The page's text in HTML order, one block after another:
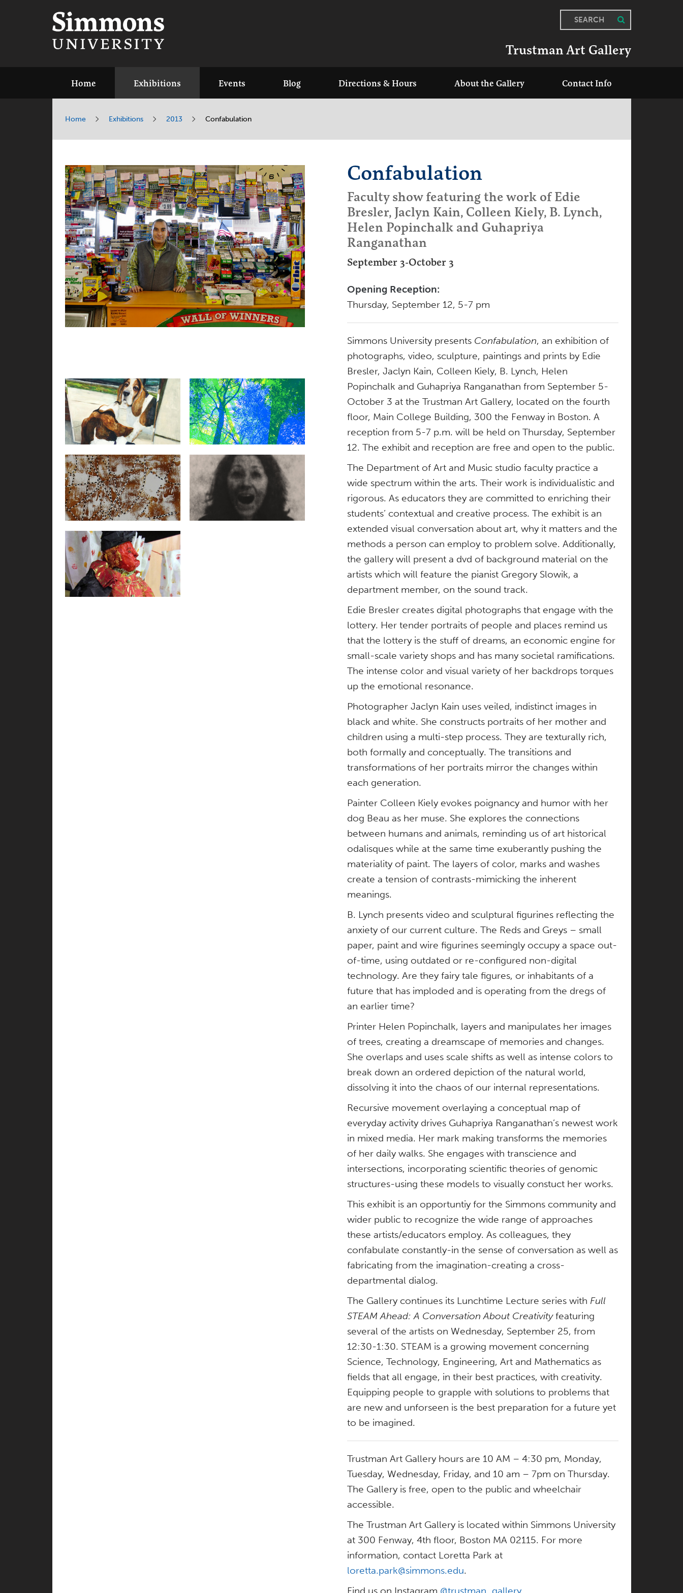
SEARCH
Trustman Art Gallery
Home Exhibitions Events Blog Directions & Hours About the Gallery Contact Info
Home Exhibitions 2013 Confabulation
Confabulation
Faculty show featuring the work of Edie
Bresler, Jaclyn Kain, Colleen Kiely, B. Lynch,
Helen Popinchalk and Guhapriya
Ranganathan
September 3-October 3
Opening Reception:
Thursday, September 12, 5-7 pm
Simmons University presents Confabulation, an exhibition of
photographs, video, sculpture, paintings and prints by Edie
Bresler, Jaclyn Kain, Colleen Kiely, B. Lynch, Helen
Popinchalk and Guhapriya Ranganathan from September 5-
October 3 at the Trustman Art Gallery, located on the fourth
floor, Main College Building, 300 the Fenway in Boston. A
reception from 5-7 p.m. will be held on Thursday, September
12. The exhibit and reception are free and open to the public.
The Department of Art and Music studio faculty practice a
wide spectrum within the arts. Their work is individualistic and
rigorous. As educators they are committed to enriching their
students’ contextual and creative process. The exhibit is an
extended visual conversation about art, why it matters and the
methods a person can employ to problem solve. Additionally,
the gallery will present a dvd of background material on the
artists which will feature the pianist Gregory Slowik, a
department member, on the sound track.
Edie Bresler creates digital photographs that engage with the
lottery. Her tender portraits of people and places remind us
that the lottery is the stuff of dreams, an economic engine for
small-scale variety shops and has many societal ramifications.
The intense color and visual variety of her backdrops torques
up the emotional resonance.
Photographer Jaclyn Kain uses veiled, indistinct images in
black and white. She constructs portraits of her mother and
children using a multi-step process. They are texturally rich,
both formally and conceptually. The transitions and
transformations of her portraits mirror the changes within
each generation.
Painter Colleen Kiely evokes poignancy and humor with her
dog Beau as her muse. She explores the connections
between humans and animals, reminding us of art historical
odalisques while at the same time exuberantly pushing the
materiality of paint. The layers of color, marks and washes
create a tension of contrasts-mimicking the inherent
meanings.
B. Lynch presents video and sculptural figurines reflecting the
anxiety of our current culture. The Reds and Greys – small
paper, paint and wire figurines seemingly occupy a space out-
of-time, using outdated or re-configured non-digital
technology. Are they fairy tale figures, or inhabitants of a
future that has imploded and is operating from the dregs of
an earlier time?
Printer Helen Popinchalk, layers and manipulates her images
of trees, creating a dreamscape of memories and changes.
She overlaps and uses scale shifts as well as intense colors to
break down an ordered depiction of the natural world,
dissolving it into the chaos of our internal representations.
Recursive movement overlaying a conceptual map of
everyday activity drives Guhapriya Ranganathan’s newest work
in mixed media. Her mark making transforms the memories
of her daily walks. She engages with transcience and
intersections, incorporating scientific theories of genomic
structures-using these models to visually constuct her works.
This exhibit is an opportuntiy for the Simmons community and
wider public to recognize the wide range of approaches
these artists/educators employ. As colleagues, they
confabulate constantly-in the sense of conversation as well as
fabricating from the imagination-creating a cross-
departmental dialog.
The Gallery continues its Lunchtime Lecture series with Full
STEAM Ahead: A Conversation About Creativityfeaturing
several of the artists on Wednesday, September 25, from
12:30-1:30. STEAM is a growing movement concerning
Science, Technology, Engineering, Art and Mathematics as
fields that all engage, in their best practices, with creativity.
Equipping people to grapple with solutions to problems that
are new and unforseen is the best preparation for a future yet
to be imagined.
Trustman Art Gallery hours are 10 AM – 4:30 pm, Monday,
Tuesday, Wednesday, Friday, and 10 am – 7pm on Thursday.
The Gallery is free, open to the public and wheelchair
accessible.
The Trustman Art Gallery is located within Simmons University
at 300 Fenway, 4th floor, Boston MA 02115. For more
information, contact Loretta Park at
loretta.park@simmons.edu.